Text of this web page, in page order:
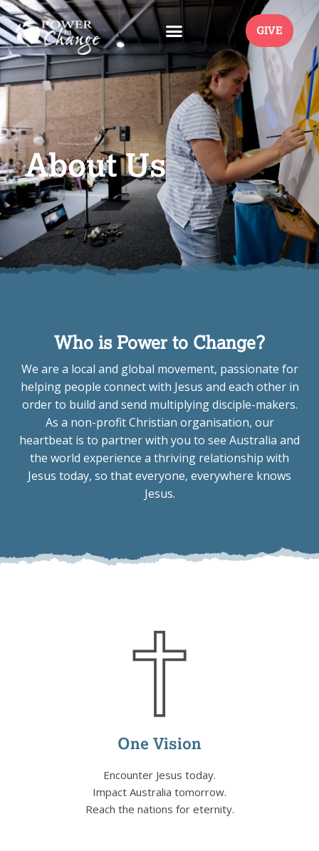
GIVE
About Us
Who is Power to Change?
We are a local and global movement, passionate for
helping people connect with Jesus and each other in
order to build and send multiplying disciple-makers.
As a non-profit Christian organisation, our
heartbeat is to partner with you to see Australia and
the world experience a thriving relationship with
Jesus today, so that everyone, everywhere knows
Jesus.
One Vision
Encounter Jesus today.
Impact Australia tomorrow.
Reach the nations for eternity.